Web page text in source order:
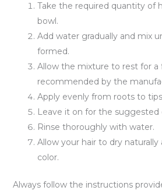
Take the required quantity of
bowl.
Add water gradually and mix
formed.
Allow the mixture to rest for a
recommended by the
Apply evenly from roots to
Leave it on for the suggested
Rinse thoroughly with water.
Allow your hair to dry naturally
color.
Always follow the instructions